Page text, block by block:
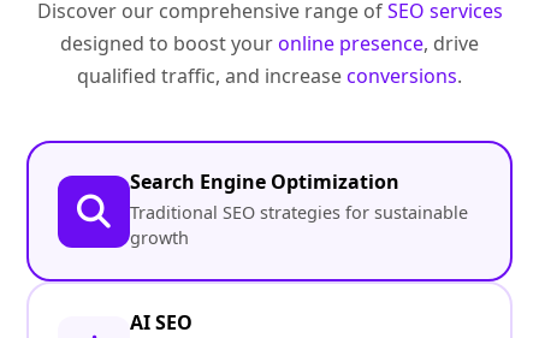
Discover our comprehensive range ofSEO services
designed to boost youronline presence, drive
qualified traffic, and increaseconversions.
Search Engine Optimization
Traditional SEO strategies for sustainable
growth
AI SEO